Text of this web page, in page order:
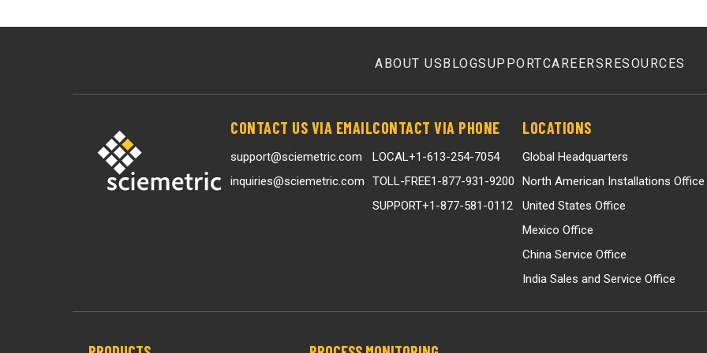
ABOUT USBLOGSUPPORTCAREERSRESOURCES
CONTACT US VIA EMAIL
support@sciemetric.com
inquiries@sciemetric.com
CONTACT VIA PHONE
LOCAL+1-613-254-7054
TOLL-FREE1-877-931-9200
SUPPORT+1-877-581-0112
LOCATIONS
Global Headquarters
North American Installations Office
United States Office
Mexico Office
China Service Office
India Sales and Service Office